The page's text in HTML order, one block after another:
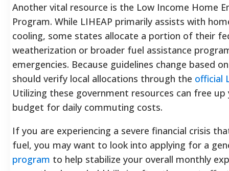
Another vital resource is the Low Income Home
Program. While LIHEAP primarily assists with
cooling, some states allocate a portion of their
weatherization or broader fuel assistance
emergencies. Because guidelines change based
should verify local allocations through the official
Utilizing these government resources can free up
budget for daily commuting costs.
If you are experiencing a severe financial crisis
fuel, you may want to look into applying for a
program to help stabilize your overall monthly